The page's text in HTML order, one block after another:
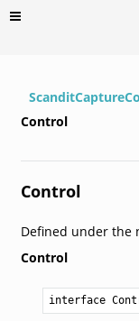
Control
Control
Defined under the
Control
interface